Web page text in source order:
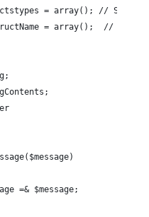
= array(); // Stack
= array();  // A
=& $message;